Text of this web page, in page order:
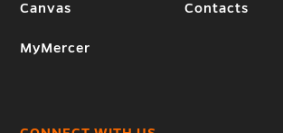
Canvas
MyMercer
Contacts